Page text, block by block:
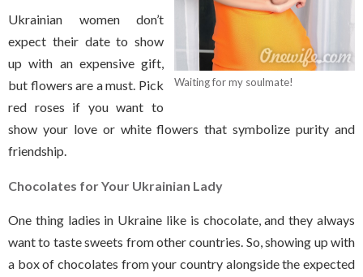
Waiting for my soulmate!
Ukrainian women don’t
expect their date to show
up with an expensive gift,
but flowers are a must. Pick
red roses if you want to
show your love or white flowers that symbolize purity and
friendship.
Chocolates for Your Ukrainian Lady
One thing ladies in Ukraine like is chocolate, and they always
want to taste sweets from other countries. So, showing up with
a box of chocolates from your country alongside the expected